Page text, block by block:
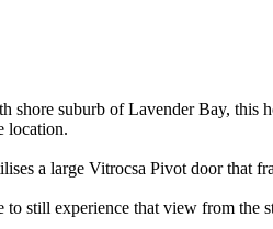
shore suburb of Lavender Bay,
location.
a large Vitrocsa Pivot door that
still experience that view from the